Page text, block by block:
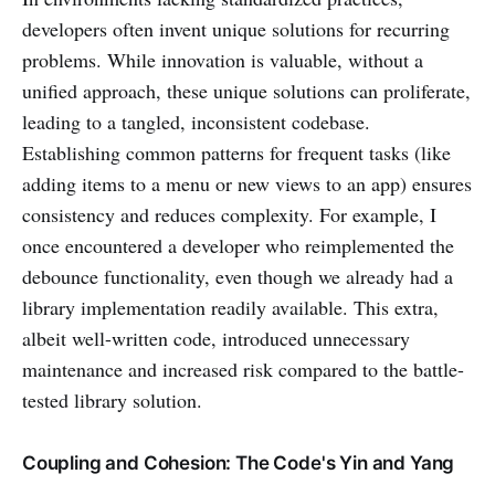
developers often invent unique solutions for recurring
problems. While innovation is valuable, without a
unified approach, these unique solutions can proliferate,
leading to a tangled, inconsistent codebase.
Establishing common patterns for frequent tasks (like
adding items to a menu or new views to an app) ensures
consistency and reduces complexity. For example, I
once encountered a developer who reimplemented the
debounce functionality, even though we already had a
library implementation readily available. This extra,
albeit well-written code, introduced unnecessary
maintenance and increased risk compared to the battle-
tested library solution.
Coupling and Cohesion: The Code's Yin and Yang